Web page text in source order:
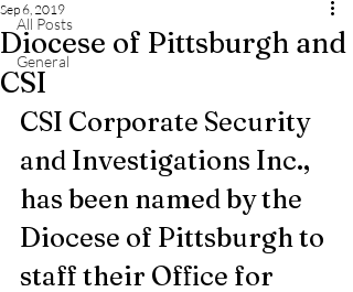
All Posts
General
Diocese of Pittsburgh and
CSI
Sep 6, 2019
CSI Corporate Security
and Investigations Inc.,
has been named by the
Diocese of Pittsburgh to
staff their Office for